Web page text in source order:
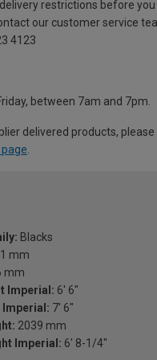
restrictions before you
our customer service
4123
between 7am and 7pm.
delivered products,
Blacks
mm
mm
Imperial: 6' 6"
Imperial: 7' 6"
2039 mm
Imperial: 6' 8-1/4"